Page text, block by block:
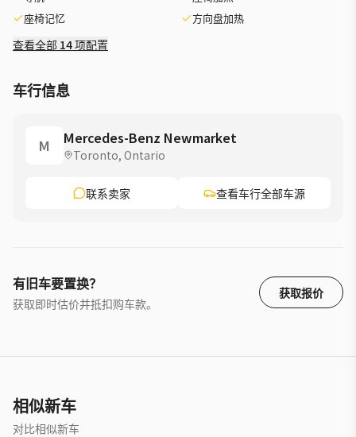
Automatic transmission for smooth shifting »» Trailer Hitch
adds useful versatility ADVANCED SAFETY FEATURES »»
»» Strong body structure supports occupant protection »»
Advanced driver aids help daily travel »» Clear visibility
EFFICIENCY »» Automatic transmission delivers smooth
power response »» Turbocharged performance balances
strength and efficiency »» 4MATIC traction helps in changing
conditions »» Front all-season tires support year-round
driving COMFORT AND CONVENIENCE »» Spacious cabin layout
»» Digital displays present key driving information »» Easy
controls support focused operation »» Connected features
items »» SUV design offers practical storage flexibility »»
OWNERS LIKE »» Smooth ride quality on varied roads »» Quiet
cabin during daily commuting »» Confident all-wheel drive in
winter »» Useful cargo room for family needs WARRANTY »»
座椅记忆
方向盘加热
查看全部 14 项配置
车行信息
M Mercedes-Benz Newmarket
Toronto, Ontario
联系卖家 查看车行全部车源
有旧车要置换？
获取即时估价并抵扣购车款。
获取报价
相似新车
对比相似新车